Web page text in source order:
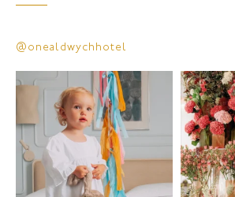
@onealdwychhotel